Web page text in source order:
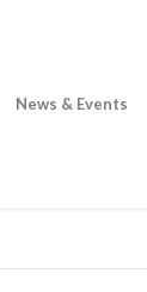
News & Events